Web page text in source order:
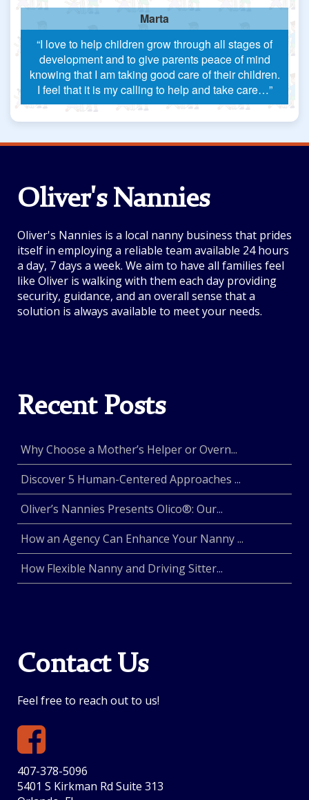
Marta
“I love to help children grow through all stages of
development and to give parents peace of mind
knowing that I am taking good care of their children.
I feel that it is my calling to help and take care…”
Oliver's Nannies
Oliver's Nannies is a local nanny business that prides
itself in employing a reliable team available 24 hours
a day, 7 days a week. We aim to have all families feel
like Oliver is walking with them each day providing
security, guidance, and an overall sense that a
solution is always available to meet your needs.
Recent Posts
Why Choose a Mother’s Helper or Overn...
Discover 5 Human-Centered Approaches ...
Oliver’s Nannies Presents Olico®: Our...
How an Agency Can Enhance Your Nanny ...
How Flexible Nanny and Driving Sitter...
Contact Us
Feel free to reach out to us!
407-378-5096
5401 S Kirkman Rd Suite 313